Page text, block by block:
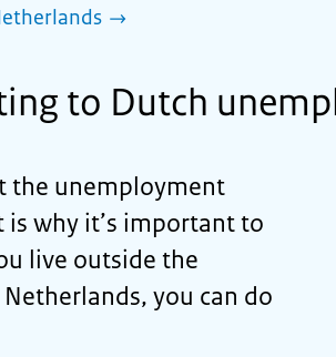
to Dutch
the unemployment
is why it’s important to
live outside the
you can do